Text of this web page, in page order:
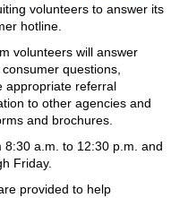
volunteers to answer its
hotline.
volunteers will answer
consumer questions,
appropriate referral
to other agencies and
and brochures.
8:30 a.m. to 12:30 p.m. and
Friday.
provided to help